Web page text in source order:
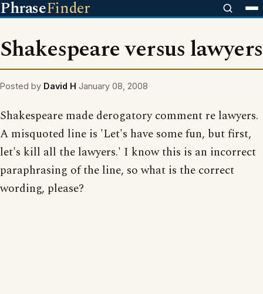
PhraseFinder
Shakespeare versus lawyers
Posted by David H January 08, 2008
Shakespeare made derogatory comment re lawyers.
A misquoted line is 'Let's have some fun, but first,
let's kill all the lawyers.' I know this is an incorrect
paraphrasing of the line, so what is the correct
wording, please?